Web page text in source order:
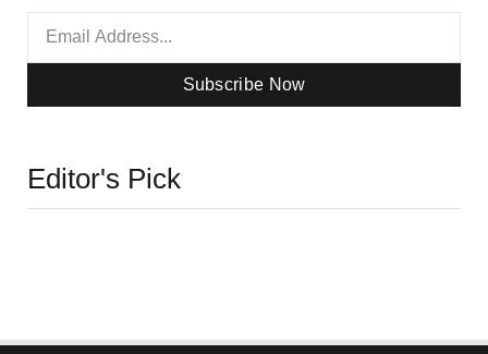
Subscribe Now
Editor's Pick